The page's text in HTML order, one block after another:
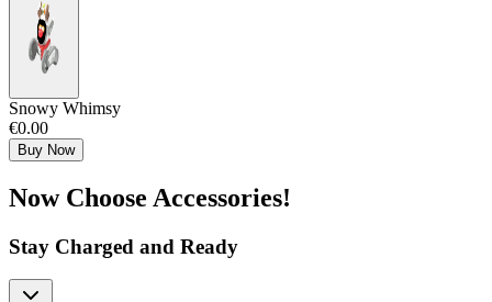
Snowy Whimsy
€0.00
Buy Now
Now Choose Accessories!
Stay Charged and Ready